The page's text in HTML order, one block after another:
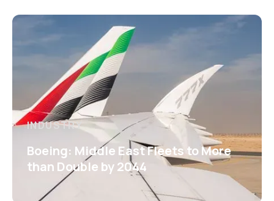
INDUSTRY
Boeing: Middle East Fleets to More
than Double by 2044